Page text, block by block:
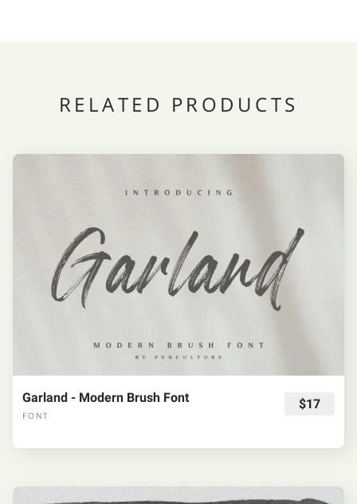
RELATED PRODUCTS
Garland - Modern Brush Font
FONT
$17